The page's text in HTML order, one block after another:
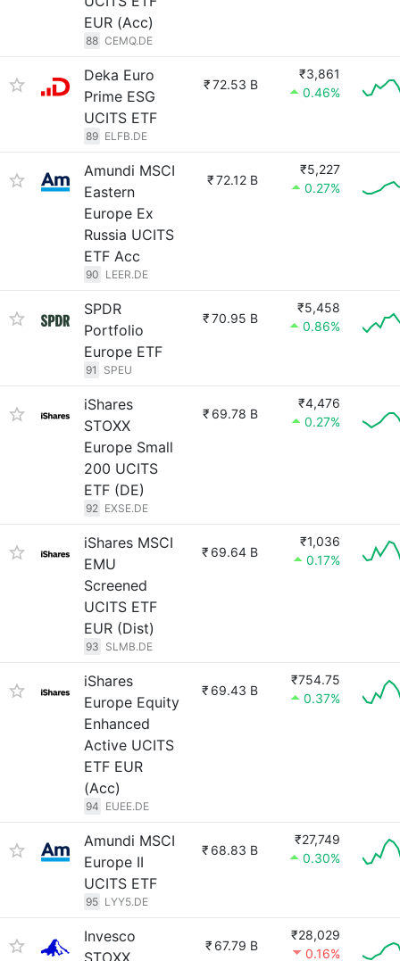
EUR (Acc)
88 CEMQ.DE
Deka Euro
Prime ESG
UCITS ETF
89 ELFB.DE
₹72.53 B
₹3,861
0.46%
Amundi MSCI
Eastern
Europe Ex
Russia UCITS
ETF Acc
90 LEER.DE
₹72.12 B
₹5,227
0.27%
SPDR
Portfolio
Europe ETF
91 SPEU
₹70.95 B
₹5,458
0.86%
iShares
STOXX
Europe Small
200 UCITS
ETF (DE)
92 EXSE.DE
₹ 69.78 B
₹4,476
0.27%
iShares MSCI
EMU
Screened
UCITS ETF
EUR (Dist)
93 SLMB.DE
₹ 69.64 B
₹1,036
0.17%
iShares
Europe Equity
Enhanced
Active UCITS
ETF EUR
(Acc)
94 EUEE.DE
₹ 69.43 B
₹754.75
0.37%
Amundi MSCI
Europe II
UCITS ETF
95 LYY5.DE
₹ 68.83 B
₹27,749
0.30%
Invesco
STOXX
₹ 67.79 B
₹28,029
0.16%